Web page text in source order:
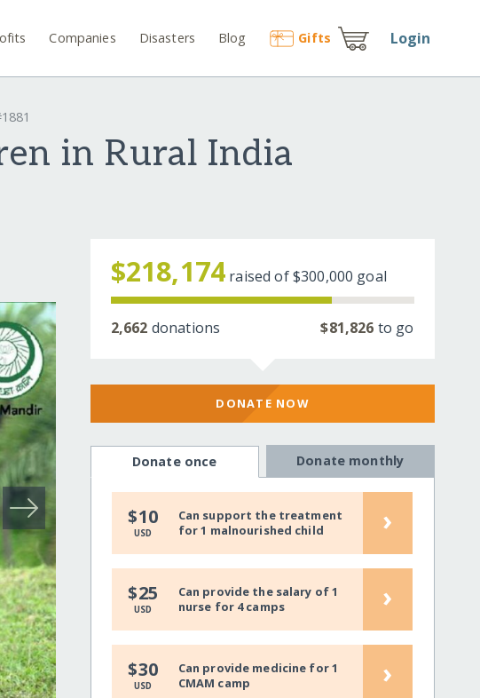
Companies Disasters Blog Gifts Login
in Rural India
$218,174 raised of$300,000 goal
2,662 donations $81,826 to go
DONATE NOW
Donate once Donate monthly
$10
USD
Can support the treatment
for 1 malnourished child
›
$25
USD
Can provide the salary of 1
nurse for 4 camps
›
$30
USD
Can provide medicine for 1
CMAM camp
›